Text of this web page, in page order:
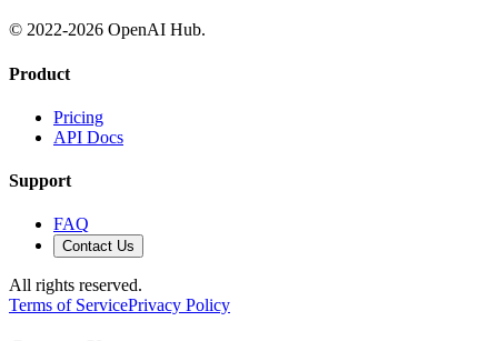
© 2022-2026 OpenAI Hub.
Product
Pricing
API Docs
Support
FAQ
Contact Us
All rights reserved.
Terms of ServicePrivacy Policy